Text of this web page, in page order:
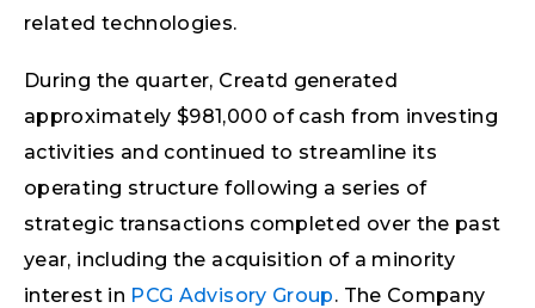
related technologies.
During the quarter, Creatd generated
approximately $981,000 of cash from investing
activities and continued to streamline its
operating structure following a series of
strategic transactions completed over the past
year, including the acquisition of a minority
interest in PCG Advisory Group. The Company